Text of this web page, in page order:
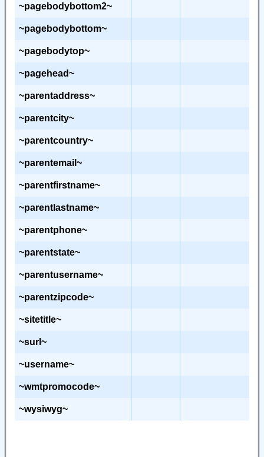
~pagebodybottom2~
~pagebodybottom~
~pagebodytop~
~pagehead~
~parentaddress~
~parentcity~
~parentcountry~
~parentemail~
~parentfirstname~
~parentlastname~
~parentphone~
~parentstate~
~parentusername~
~parentzipcode~
~sitetitle~
~surl~
~username~
~wmtpromocode~
~wysiwyg~